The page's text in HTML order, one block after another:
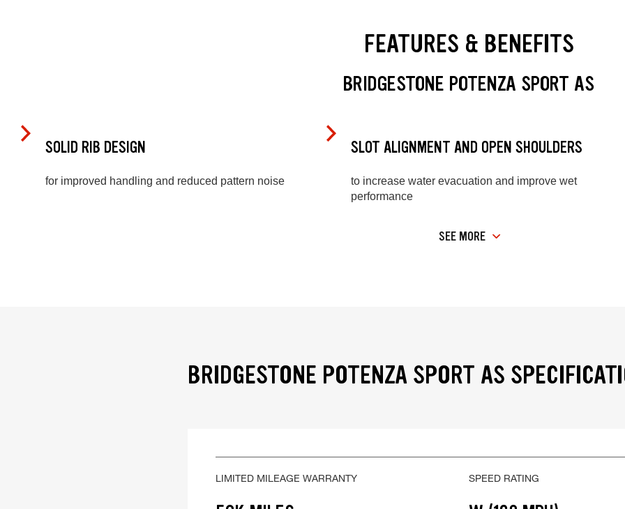
FEATURES & BENEFITS
BRIDGESTONE POTENZA SPORT AS
SOLID RIB DESIGN
for improved handling and reduced pattern noise
SLOT ALIGNMENT AND OPEN SHOULDERS
to increase water evacuation and improve wet
performance
SEE MORE
BRIDGESTONE POTENZA SPORT AS
LIMITED MILEAGE WARRANTY SPEED RATING